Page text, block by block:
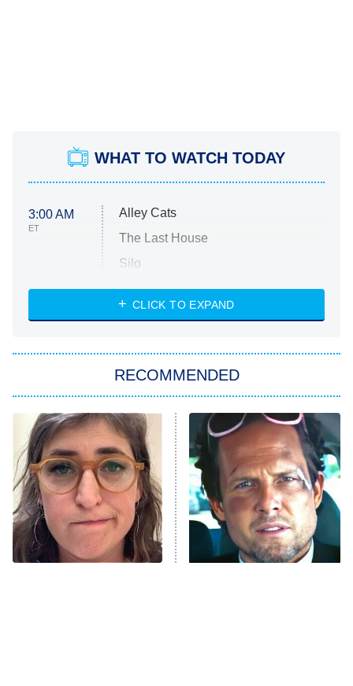
WHAT TO WATCH TODAY
3:00 AM
ET
Alley Cats
The Last House
Silo
The Strangers: Chapter 2
Power Book III: Raising Kanan
The Secret Lives of Suburban
Housewives
9:00 PM
ET
Fightland
Life, Larry, and the Pursuit of
Unhappiness
CLICK TO EXPAND
RECOMMENDED